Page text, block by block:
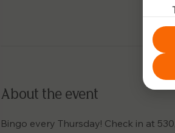
About the event
Bingo every Thursday! Check in at